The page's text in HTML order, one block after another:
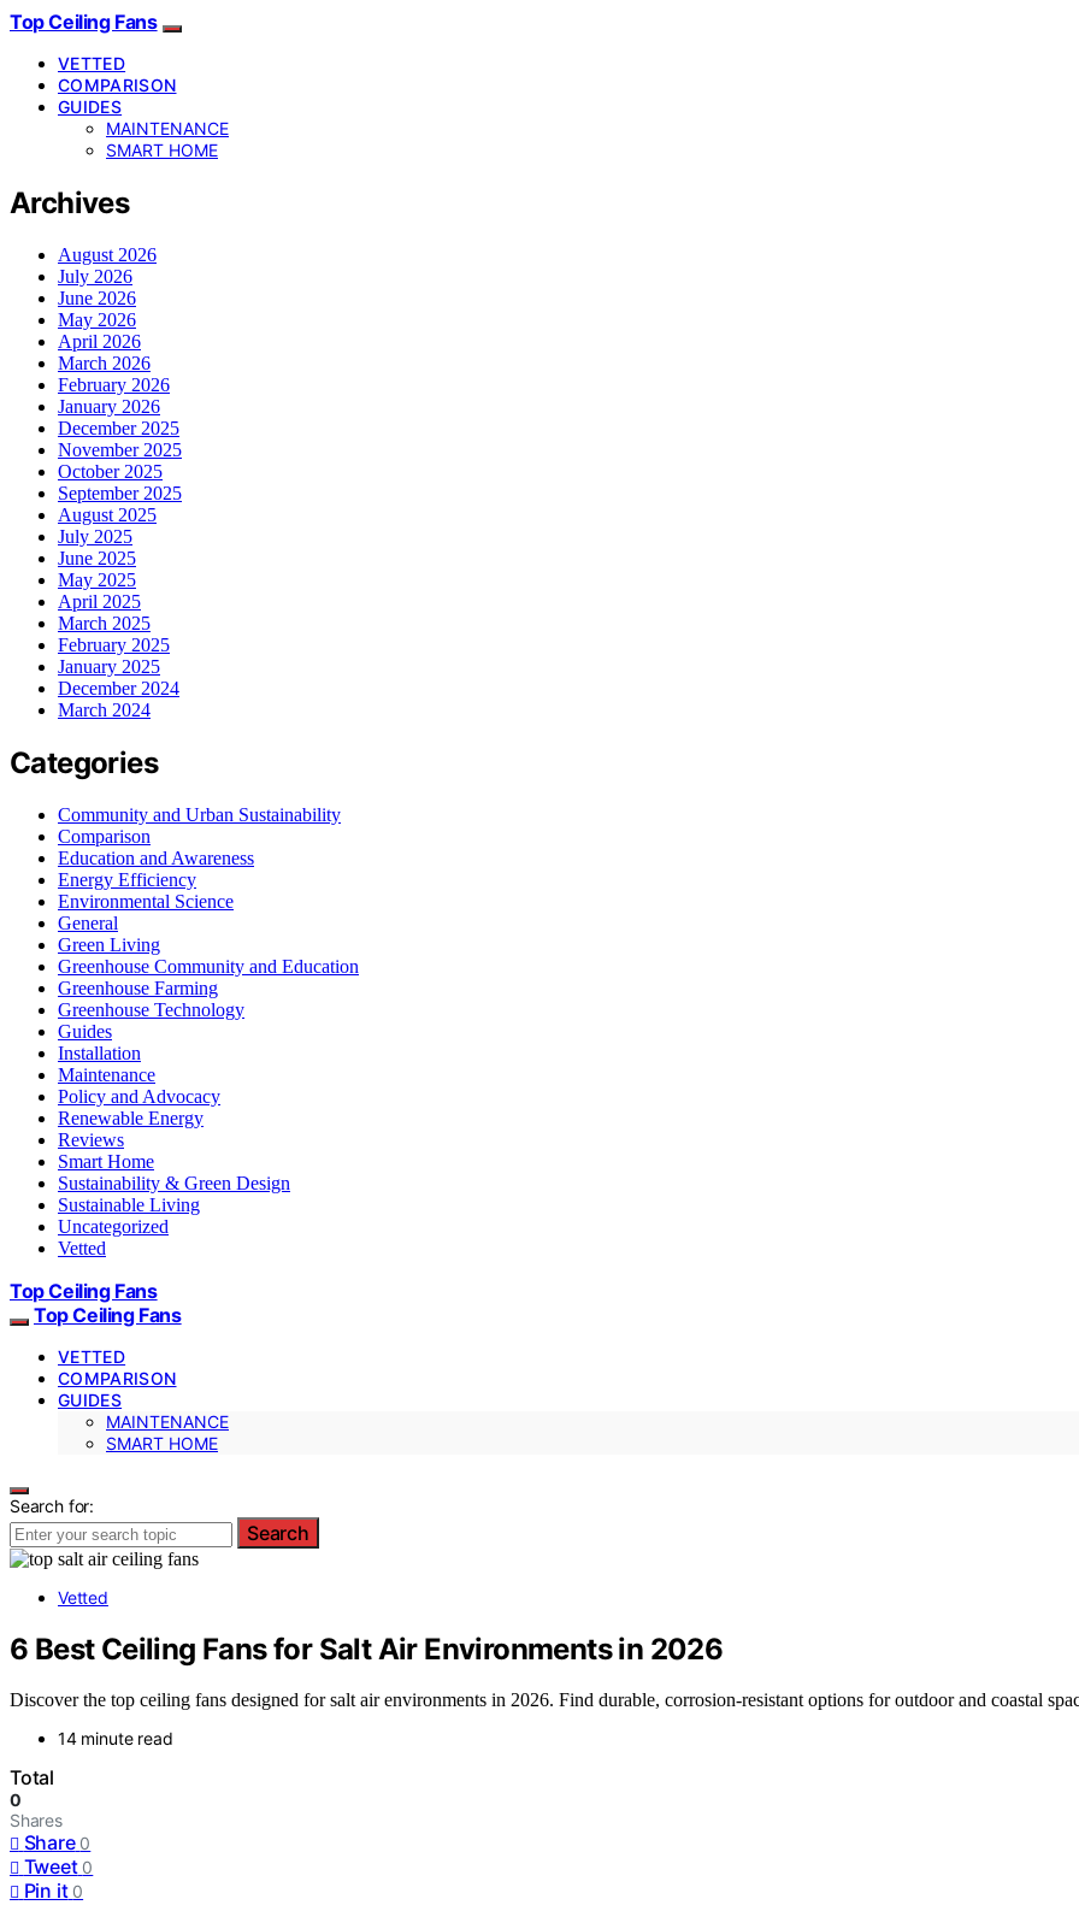
Top Ceiling Fans
VETTED
COMPARISON
GUIDES
MAINTENANCE
SMART HOME
Archives
August 2026
July 2026
June 2026
May 2026
April 2026
March 2026
February 2026
January 2026
December 2025
November 2025
October 2025
September 2025
August 2025
July 2025
June 2025
May 2025
April 2025
March 2025
February 2025
January 2025
December 2024
March 2024
Categories
Community and Urban Sustainability
Comparison
Education and Awareness
Energy Efficiency
Environmental Science
General
Green Living
Greenhouse Community and Education
Greenhouse Farming
Greenhouse Technology
Guides
Installation
Maintenance
Policy and Advocacy
Renewable Energy
Reviews
Smart Home
Sustainability & Green Design
Sustainable Living
Uncategorized
Vetted
Top Ceiling Fans
Top Ceiling Fans
VETTED
COMPARISON
GUIDES
MAINTENANCE
SMART HOME
Search for:
Search
Vetted
6 Best Ceiling Fans for Salt Air Environments in 2026
Discover the top ceiling fans designed for salt air environments in 2026. Find durable, corrosion-resistant options for outdoor and coastal
14 minute read
Total
0
Shares
Share 0
Tweet 0
Pin it 0